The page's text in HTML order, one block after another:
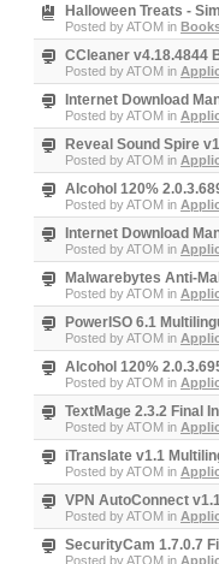
Halloween Treats -
Posted byATOM in
CCleaner v4.18.4844
Posted byATOM in
Internet Download
Posted byATOM in
Reveal Sound Spire
Posted byATOM in
Alcohol 120%
Posted byATOM in
Internet Download
Posted byATOM in
Malwarebytes Anti-
Posted byATOM in
PowerISO 6.1
Posted byATOM in
Alcohol 120%
Posted byATOM in
TextMage 2.3.2 Final
Posted byATOM in
iTranslate v1.1
Posted byATOM in
VPN AutoConnect
Posted byATOM in
SecurityCam 1.7.0.7
Posted byATOM in